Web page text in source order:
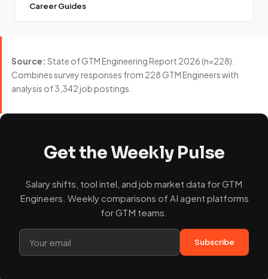
Career Guides
Source: State of GTM Engineering Report 2026 (n=228).
Combines survey responses from 228 GTM Engineers with
analysis of 3,342 job postings.
Get the Weekly Pulse
Salary shifts, tool intel, and job market data for GTM
Engineers. Weekly comparisons of AI agent platforms
for GTM teams.
Subscribe